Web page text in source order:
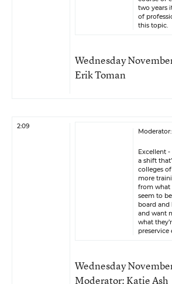
two years
of
this topic.
Wednesday
Erik Toman
2:09
Excellent
a shift
colleges
more
from what
seem to
board and
and want
what
preservice
Wednesday
Moderator: Katie Ash